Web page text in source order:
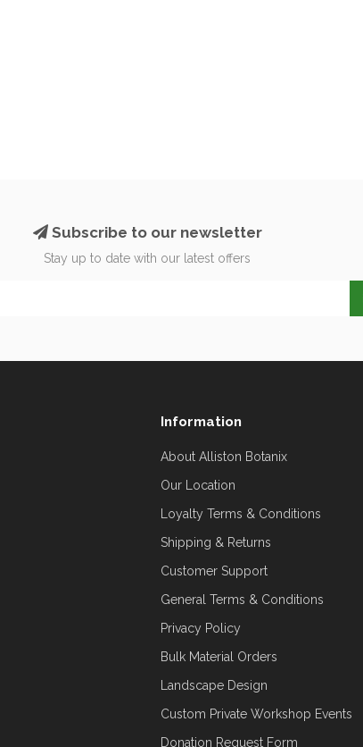
Subscribe to our newsletter
Stay up to date with our latest offers
Information
About Alliston Botanix
Our Location
Loyalty Terms & Conditions
Shipping & Returns
Customer Support
General Terms & Conditions
Privacy Policy
Bulk Material Orders
Landscape Design
Custom Private Workshop Events
Donation Request Form